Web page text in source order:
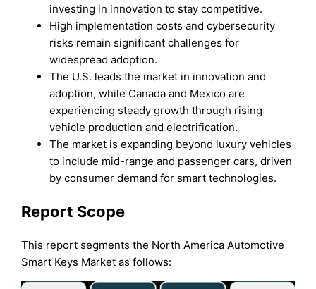
investing in innovation to stay competitive.
High implementation costs and cybersecurity
risks remain significant challenges for
widespread adoption.
The U.S. leads the market in innovation and
adoption, while Canada and Mexico are
experiencing steady growth through rising
vehicle production and electrification.
The market is expanding beyond luxury vehicles
to include mid-range and passenger cars, driven
by consumer demand for smart technologies.
Report Scope
This report segments the North America Automotive
Smart Keys Market as follows: